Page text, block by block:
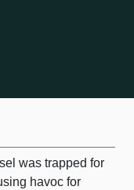
was trapped for
havoc for